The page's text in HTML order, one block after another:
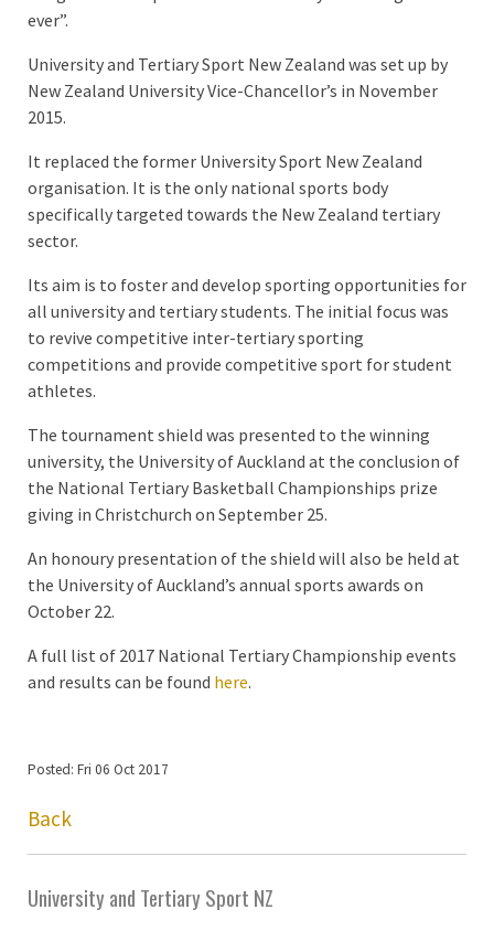
ever”.
University and Tertiary Sport New Zealand was set up by
New Zealand University Vice-Chancellor’s in November
2015.
It replaced the former University Sport New Zealand
organisation. It is the only national sports body
specifically targeted towards the New Zealand tertiary
sector.
Its aim is to foster and develop sporting opportunities for
all university and tertiary students. The initial focus was
to revive competitive inter-tertiary sporting
competitions and provide competitive sport for student
athletes.
The tournament shield was presented to the winning
university, the University of Auckland at the conclusion of
the National Tertiary Basketball Championships prize
giving in Christchurch on September 25.
An honoury presentation of the shield will also be held at
the University of Auckland’s annual sports awards on
October 22.
A full list of 2017 National Tertiary Championship events
and results can be found here.
Posted: Fri 06 Oct 2017
Back
University and Tertiary Sport NZ